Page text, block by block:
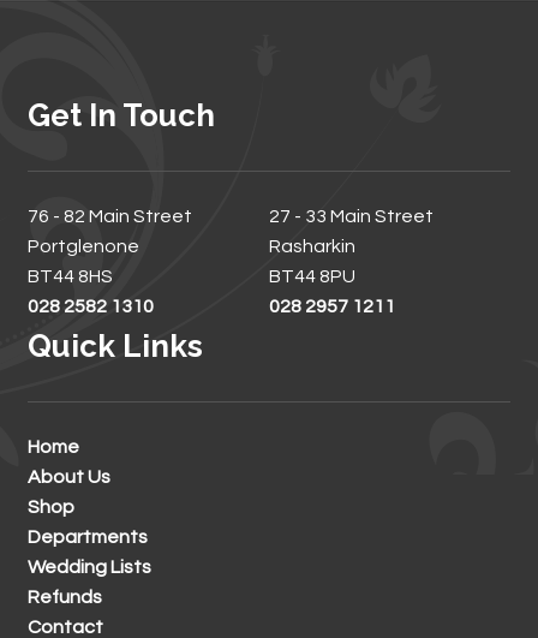
Get In Touch
76 - 82 Main Street
Portglenone
BT44 8HS
028 2582 1310
27 - 33 Main Street
Rasharkin
BT44 8PU
028 2957 1211
Quick Links
Home
About Us
Shop
Departments
Wedding Lists
Refunds
Contact